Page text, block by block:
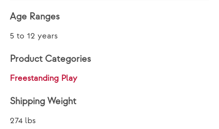
Age Ranges
5 to 12 years
Product Categories
Freestanding Play
Shipping Weight
274 lbs